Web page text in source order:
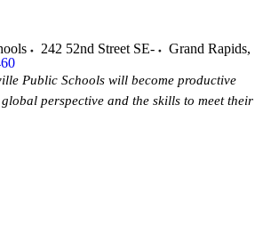
242 52nd Street SE- Grand Rapids,
Public Schools will become productive
perspective and the skills to meet their